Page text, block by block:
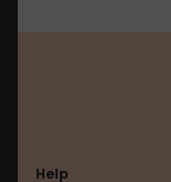
Help